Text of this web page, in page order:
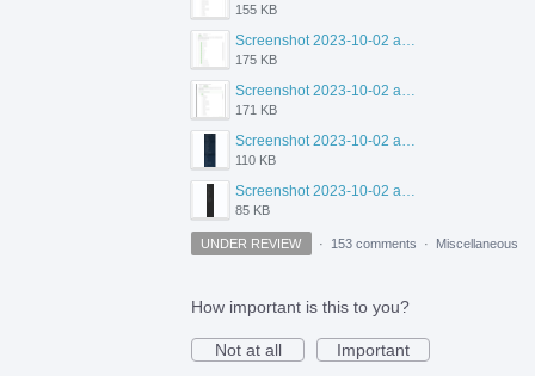
155 KB
175 KB
171 KB
110 KB
85 KB
UNDER REVIEW · 153 comments · Miscellaneous
How important is this to you?
Not at all
Important